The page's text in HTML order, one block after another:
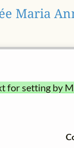
Maria
for setting by